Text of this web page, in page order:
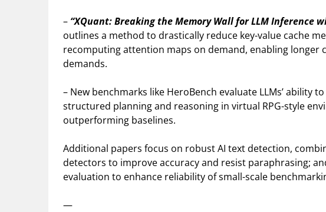
– “XQuant: Breaking the Memory Wall for LLM Inference
outlines a method to drastically reduce key-value cache
recomputing attention maps on demand, enabling longer
demands.
– New benchmarks like HeroBench evaluate LLMs’ ability
structured planning and reasoning in virtual RPG-style
outperforming baselines.
Additional papers focus on robust AI text detection,
detectors to improve accuracy and resist paraphrasing;
evaluation to enhance reliability of small-scale
—